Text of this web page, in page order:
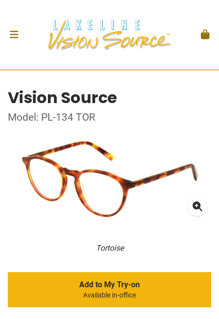
Vision Source
Model: PL-134 TOR
Tortoise
Add to My Try-on
Available in-office